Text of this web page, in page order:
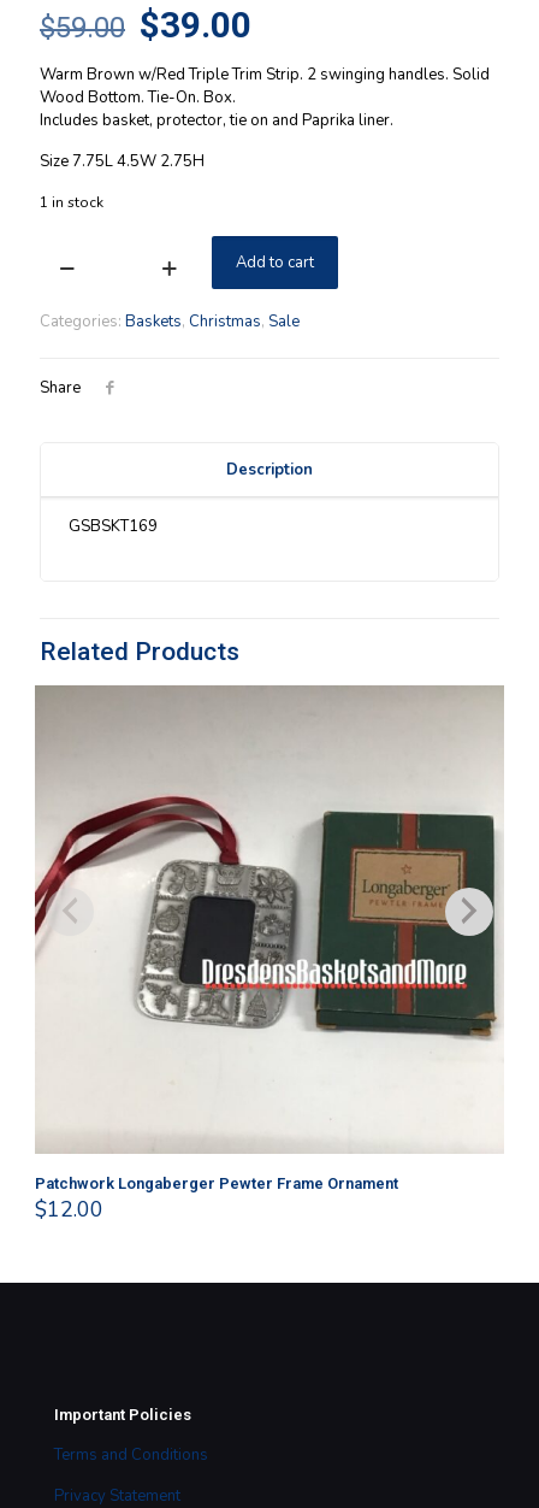
$59.00 Original
price
was:
$59.00.
$39.00
price
$39.00.
Warm Brown w/Red Triple Trim Strip. 2 swinging handles. Solid
Wood Bottom. Tie-On. Box.
Includes basket, protector, tie on and Paprika liner.
Size 7.75L 4.5W 2.75H
1 in stock
Longaberger
Nature's
Trimming
quantity
Add to cart
Categories: Baskets, Christmas, Sale
Share
Description
GSBSKT169
Related Products
Patchwork Longaberger Pewter Frame Ornament
$12.00
Important Policies
Terms and Conditions
Privacy Statement